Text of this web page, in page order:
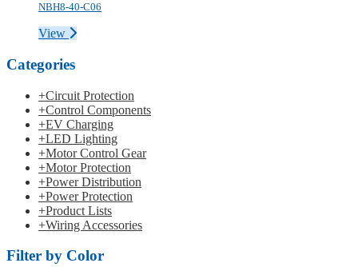
NBH8-40-C06
View
Categories
+Circuit Protection
+Control Components
+EV Charging
+LED Lighting
+Motor Control Gear
+Motor Protection
+Power Distribution
+Power Protection
+Product Lists
+Wiring Accessories
Filter by Color